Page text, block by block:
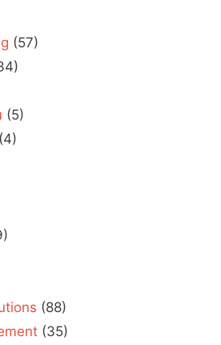
(57)
(5)
(4)
(88)
(35)